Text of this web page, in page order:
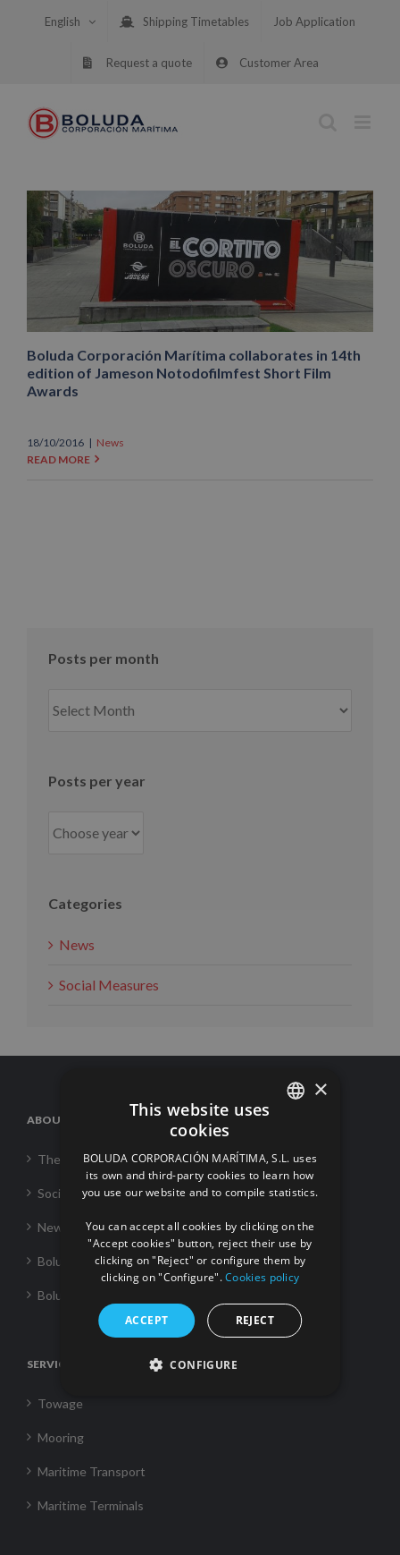
English Shipping Timetables Job Application
Request a quote Customer Area
Boluda Corporación Marítima collaborates in 14th
edition of Jameson Notodofilmfest Short Film
Awards
18/10/2016 | News
READ MORE
Posts per month
per
Posts per year
Categories
News
Social Measures
ABOUT US
The Corporation
Social Responsability
News
Boluda Towage
Boluda Shipping
SERVICES
Towage
Mooring
Maritime Transport
Maritime Terminals
FRENCH
×
This website uses
cookies
BOLUDA CORPORACIÓN MARÍTIMA, S.L. uses
its own and third-party cookies to learn how
you use our website and to compile statistics.
You can accept all cookies by clicking on the
"Accept cookies" button, reject their use by
clicking on "Reject" or configure them by
clicking on "Configure".Cookies policy
ACCEPT REJECT
CONFIGURE